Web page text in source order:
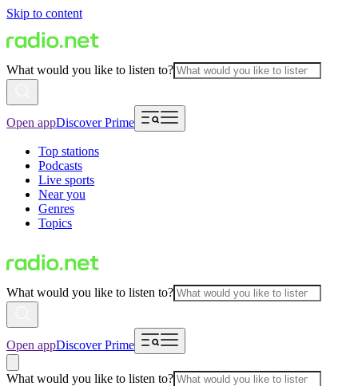
Skip to content
What would you like to listen to?
Open appDiscover Prime
Top stations
Podcasts
Live sports
Near you
Genres
Topics
What would you like to listen to?
Open appDiscover Prime
What would you like to listen to?